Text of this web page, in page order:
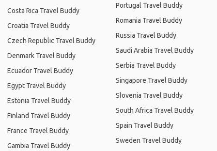
Costa Rica Travel Buddy
Croatia Travel Buddy
Czech Republic Travel Buddy
Denmark Travel Buddy
Ecuador Travel Buddy
Egypt Travel Buddy
Estonia Travel Buddy
Finland Travel Buddy
France Travel Buddy
Gambia Travel Buddy
Portugal Travel Buddy
Romania Travel Buddy
Russia Travel Buddy
Saudi Arabia Travel Buddy
Serbia Travel Buddy
Singapore Travel Buddy
Slovenia Travel Buddy
South Africa Travel Buddy
Spain Travel Buddy
Sweden Travel Buddy